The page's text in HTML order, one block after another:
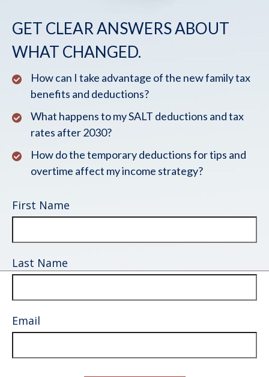
GET CLEAR ANSWERS ABOUT
WHAT CHANGED.
How can I take advantage of the new family tax
benefits and deductions?
What happens to my SALT deductions and tax
rates after 2030?
How do the temporary deductions for tips and
overtime affect my income strategy?
First Name
Last Name
Email